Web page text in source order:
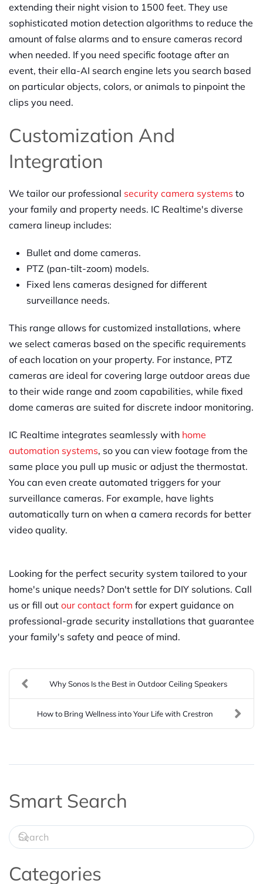
extending their night vision to 1500 feet. They use
sophisticated motion detection algorithms to reduce the
amount of false alarms and to ensure cameras record
when needed. If you need specific footage after an
event, their ella-AI search engine lets you search based
on particular objects, colors, or animals to pinpoint the
clips you need.
Customization And
Integration
We tailor our professional security camera systems to
your family and property needs. IC Realtime's diverse
camera lineup includes:
Bullet and dome cameras.
PTZ (pan-tilt-zoom) models.
Fixed lens cameras designed for different
surveillance needs.
This range allows for customized installations, where
we select cameras based on the specific requirements
of each location on your property. For instance, PTZ
cameras are ideal for covering large outdoor areas due
to their wide range and zoom capabilities, while fixed
dome cameras are suited for discrete indoor monitoring.
IC Realtime integrates seamlessly with home
automation systems, so you can view footage from the
same place you pull up music or adjust the thermostat.
You can even create automated triggers for your
surveillance cameras. For example, have lights
automatically turn on when a camera records for better
video quality.
Looking for the perfect security system tailored to your
home's unique needs? Don't settle for DIY solutions. Call
us or fill out our contact form for expert guidance on
professional-grade security installations that guarantee
your family's safety and peace of mind.
Why Sonos Is the Best in Outdoor Ceiling Speakers
How to Bring Wellness into Your Life with Crestron
Smart Search
Categories